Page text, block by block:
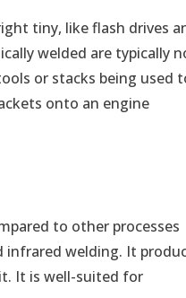
tiny, like flash drives
welded are typically
or stacks being used
onto an engine
to other processes
infrared welding. It
It is well-suited for